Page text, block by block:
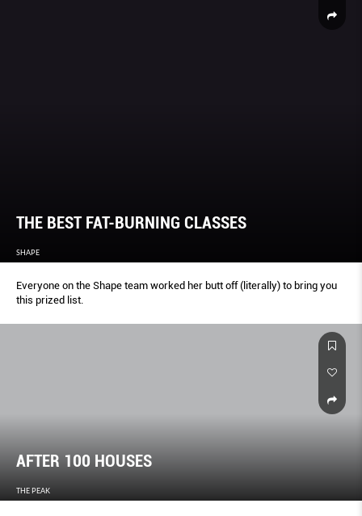
THE BEST FAT-BURNING CLASSES
SHAPE
Everyone on the Shape team worked her butt off (literally) to bring you
this prized list.
AFTER 100 HOUSES
THE PEAK